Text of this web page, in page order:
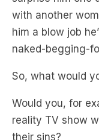
naked-begging-
So, what would
reality TV show
their sins?
Well, that’s